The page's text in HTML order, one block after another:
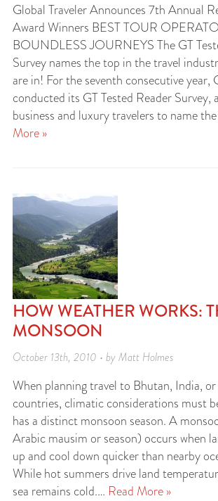
Global Traveler Announces 7th Annual
Award Winners BEST TOUR
BOUNDLESS JOURNEYS The GT
Survey names the top in the travel
are in! For the seventh consecutive year,
conducted its GT Tested Reader Survey,
business and luxury travelers to name
More »
HOW WEATHER WORKS:
MONSOON
October 13th, 2010 • by Matt Holmes
When planning travel to Bhutan, India,
countries, climatic considerations must
has a distinct monsoon season. A
Arabic mausim or season) occurs when
up and cool down quicker than nearby
While hot summers drive land
sea remains cold.… Read More »